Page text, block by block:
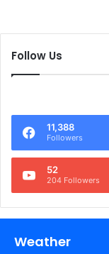
Follow Us
11,388
Followers
52
204 Followers
Weather